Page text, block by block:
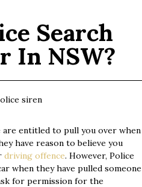
Search
In NSW?
are entitled to pull you over when
have reason to believe you
driving offence. However, Police
when they have pulled someone
for permission for the